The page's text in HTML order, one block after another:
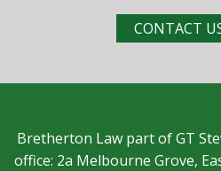
CONTACT
Bretherton Law part of GT
office: 2a Melbourne Grove,